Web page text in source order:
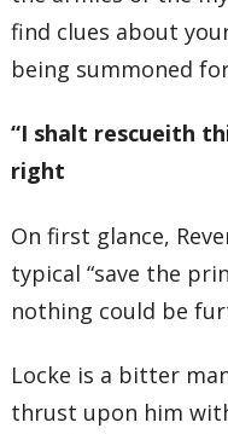
find clues about
being summoned
“I shalt rescueith
right
On first glance,
typical “save the
nothing could be
Locke is a bitter
thrust upon him